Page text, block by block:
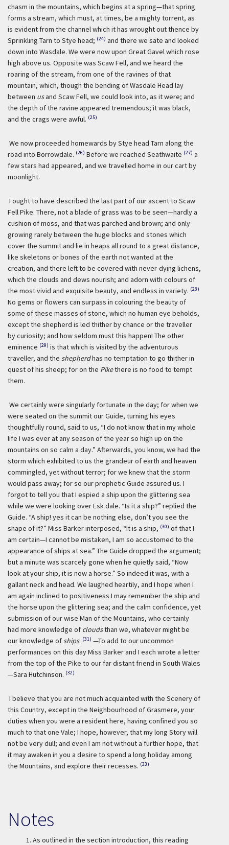
chasm in the mountains, which begins at a spring—that spring
forms a stream, which must, at times, be a mighty torrent, as
is evident from the channel which it has wrought out thence by
Sprinkling Tarn to Stye head; (24) and there we sate and looked
down into Wasdale. We were now upon Great Gavel which rose
high above us. Opposite was Scaw Fell, and we heard the
roaring of the stream, from one of the ravines of that
mountain, which, though the bending of Wasdale Head lay
between usand Scaw Fell, we could look into, as it were; and
the depth of the ravine appeared tremendous; it was black,
and the crags were awful. (25)
We now proceeded homewards by Stye head Tarn along the
road into Borrowdale. (26) Before we reached Seathwaite (27) a
few stars had appeared, and we travelled home in our cart by
moonlight.
I ought to have described the last part of our ascent to Scaw
Fell Pike. There, not a blade of grass was to be seen—hardly a
cushion of moss, and that was parched and brown; and only
growing rarely between the huge blocks and stones which
cover the summit and lie in heaps all round to a great distance,
like skeletons or bones of the earth not wanted at the
creation, and there left to be covered with never-dying lichens,
which the clouds and dews nourish; and adorn with colours of
the most vivid and exquisite beauty, and endless in variety. (28)
No gems or flowers can surpass in colouring the beauty of
some of these masses of stone, which no human eye beholds,
except the shepherd is led thither by chance or the traveller
by curiosity; and how seldom must this happen! The other
eminence (29) is that which is visited by the adventurous
traveller, and the shepherdhas no temptation to go thither in
quest of his sheep; for on the Pikethere is no food to tempt
them.
We certainly were singularly fortunate in the day; for when we
were seated on the summit our Guide, turning his eyes
thoughtfully round, said to us, “I do not know that in my whole
life I was ever at any season of the year so high up on the
mountains on so calm a day.” Afterwards, you know, we had the
storm which exhibited to us the grandeur of earth and heaven
commingled, yet without terror; for we knew that the storm
would pass away; for so our prophetic Guide assured us. I
forgot to tell you that I espied a ship upon the glittering sea
while we were looking over Esk dale. “Is it a ship?” replied the
Guide. “A ship! yes it can be nothing else, don’t you see the
shape of it?” Miss Barker interposed, “It is a ship, (30) of that I
am certain—I cannot be mistaken, I am so accustomed to the
appearance of ships at sea.” The Guide dropped the argument;
but a minute was scarcely gone when he quietly said, “Now
look at your ship, it is now a horse.” So indeed it was, with a
gallant neck and head. We laughed heartily, and I hope when I
am again inclined to positiveness I may remember the ship and
the horse upon the glittering sea; and the calm confidence, yet
submission of our wise Man of the Mountains, who certainly
had more knowledge of cloudsthan we, whatever might be
our knowledge ofships. (31) —To add to our uncommon
performances on this day Miss Barker and I each wrote a letter
from the top of the Pike to our far distant friend in South Wales
—Sara Hutchinson. (32)
I believe that you are not much acquainted with the Scenery of
this Country, except in the Neighbourhood of Grasmere, your
duties when you were a resident here, having confined you so
much to that one Vale; I hope, however, that my long Story will
not be very dull; and even I am not without a further hope, that
it may awaken in you a desire to spend a long holiday among
the Mountains, and explore their recesses. (33)
Notes
1. As outlined in the section introduction, this reading